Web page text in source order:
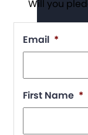
Will you
Email *
First Name *